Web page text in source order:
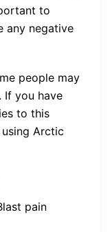
to
any negative
people may
If you have
to this
Arctic
pain